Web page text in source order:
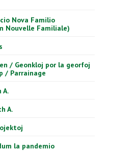
Nova Familio
Nouvelle Familiale)
/ Geonkloj por la georfoj
/ Parrainage
A.
A.
la pandemio